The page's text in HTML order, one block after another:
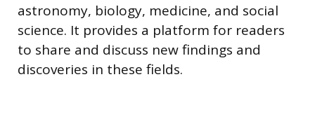
astronomy, biology, medicine, and social
science. It provides a platform for readers
to share and discuss new findings and
discoveries in these fields.